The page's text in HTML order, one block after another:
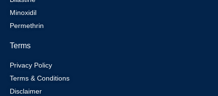
Minoxidil
Permethrin
Terms
Privacy Policy
Terms & Conditions
Disclaimer